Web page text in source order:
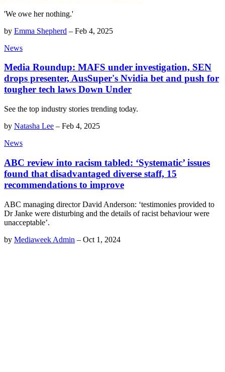
'We owe her nothing.'
by Emma Shepherd – Feb 4, 2025
News
Media Roundup: MAFS under investigation, SEN
drops presenter, AusSuper's Nvidia bet and push for
tougher tech laws Down Under
See the top industry stories trending today.
by Natasha Lee – Feb 4, 2025
News
ABC review into racism tabled: ‘Systematic’ issues
found that disadvantaged diverse staff, 15
recommendations to improve
ABC managing director David Anderson: ‘testimonies provided to
Dr Janke were disturbing and the details of racist behaviour were
unacceptable’.
by Mediaweek Admin – Oct 1, 2024